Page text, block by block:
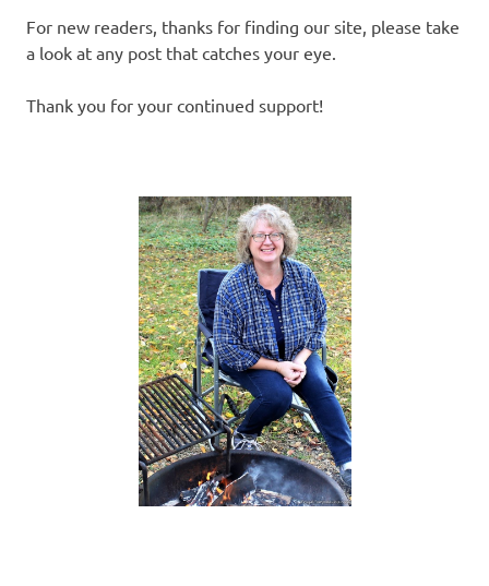
For new readers, thanks for finding our site, please take
a look at any post that catches your eye.
Thank you for your continued support!